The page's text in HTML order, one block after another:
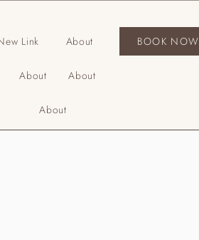
Link About
About About
About
BOOK NOW